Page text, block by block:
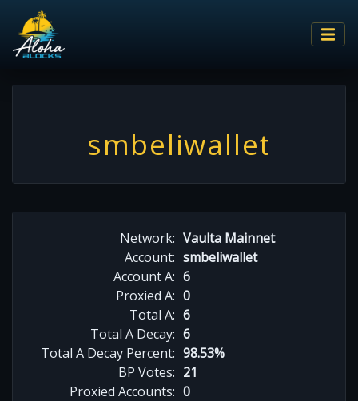
smbeliwallet
Network: Vaulta Mainnet
Account: smbeliwallet
Account A: 6
Proxied A: 0
Total A: 6
Total A Decay: 6
Total A Decay Percent: 98.53%
BP Votes: 21
Proxied Accounts: 0